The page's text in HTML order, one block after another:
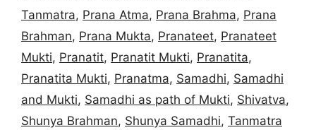
Tanmatra, Prana Atma, Prana Brahma, Prana
Brahman, Prana Mukta, Pranateet, Pranateet
Mukti, Pranatit, Pranatit Mukti, Pranatita,
Pranatita Mukti, Pranatma, Samadhi, Samadhi
and Mukti, Samadhi as path of Mukti, Shivatva,
Shunya Brahman, Shunya Samadhi, Tanmatra